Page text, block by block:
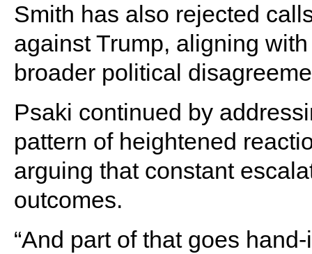
Smith has also rejected
against Trump, aligning
broader political
Psaki continued by
pattern of heightened
arguing that constant
outcomes.
“And part of that goes